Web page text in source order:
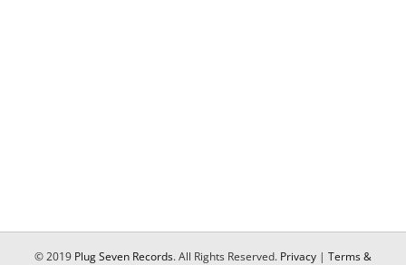
© 2019 Plug Seven Records. All Rights Reserved. Privacy | Terms &